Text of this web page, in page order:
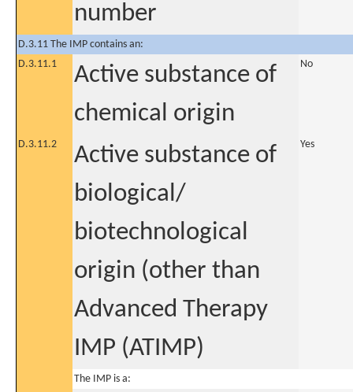
number
D.3.11 The IMP contains an:
D.3.11.1
Active substance of
chemical origin
No
D.3.11.2
Active substance of
biological/
biotechnological
origin (other than
Advanced Therapy
IMP (ATIMP)
Yes
The IMP is a: